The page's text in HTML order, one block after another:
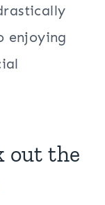
enjoying
out the